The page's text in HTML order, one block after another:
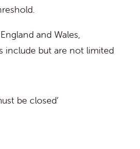
and Wales,
include but are not limited
be closed’